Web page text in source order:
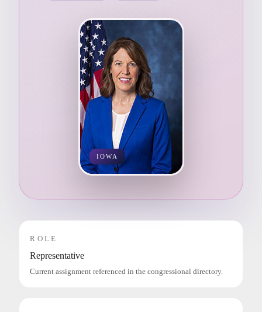
IOWA
ROLE
Representative
Current assignment referenced in the congressional directory.